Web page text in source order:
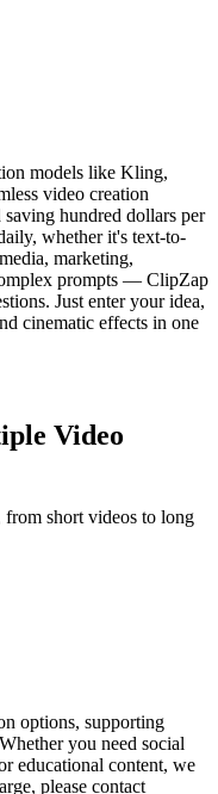
models like Kling,
video creation
hundred dollars per
whether it's text-to-
marketing,
prompts — ClipZap
Just enter your idea,
cinematic effects in one
Video
from short videos to long
options, supporting
you need social
educational content, we
please contact